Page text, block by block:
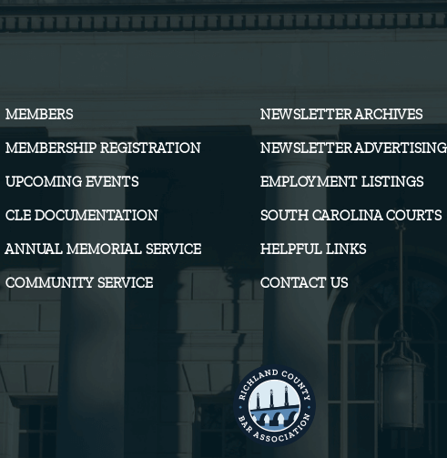
MEMBERS
MEMBERSHIP REGISTRATION
UPCOMING EVENTS
CLE DOCUMENTATION
ANNUAL MEMORIAL SERVICE
COMMUNITY SERVICE
NEWSLETTER ARCHIVES
NEWSLETTER ADVERTISING
EMPLOYMENT LISTINGS
SOUTH CAROLINA COURTS
HELPFUL LINKS
CONTACT US